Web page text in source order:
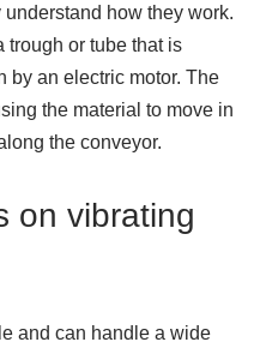
how they work.
trough or tube that is
by an electric motor. The
the material to move in
the conveyor.
on vibrating
and can handle a wide